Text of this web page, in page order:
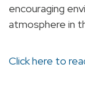
encouraging
atmosphere in
Click here to